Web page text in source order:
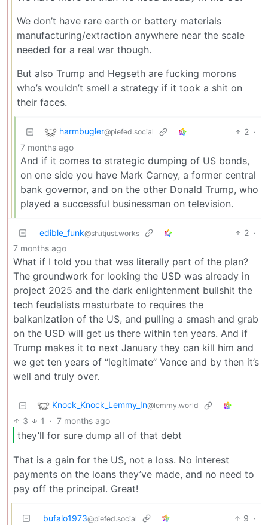
We don’t have rare earth or battery materials
manufacturing/extraction anywhere near the scale
needed for a real war though.
But also Trump and Hegseth are fucking morons
who’s wouldn’t smell a strategy if it took a shit on
their faces.
harmbugler@piefed.social 2 ·
7 months ago
And if it comes to strategic dumping of US bonds,
on one side you have Mark Carney, a former central
bank governor, and on the other Donald Trump, who
played a successful businessman on television.
edible_funk@sh.itjust.works 2 ·
7 months ago
What if I told you that was literally part of the plan?
The groundwork for looking the USD was already in
project 2025 and the dark enlightenment bullshit the
tech feudalists masturbate to requires the
balkanization of the US, and pulling a smash and grab
on the USD will get us there within ten years. And if
Trump makes it to next January they can kill him and
we get ten years of “legitimate” Vance and by then it’s
well and truly over.
Knock_Knock_Lemmy_In@lemmy.world
3 1 · 7 months ago
they’ll for sure dump all of that debt
That is a gain for the US, not a loss. No interest
payments on the loans they’ve made, and no need to
pay off the principal. Great!
bufalo1973@piefed.social 9 ·